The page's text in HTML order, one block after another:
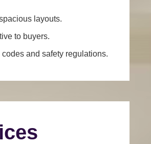
layouts.
to buyers.
and safety regulations.